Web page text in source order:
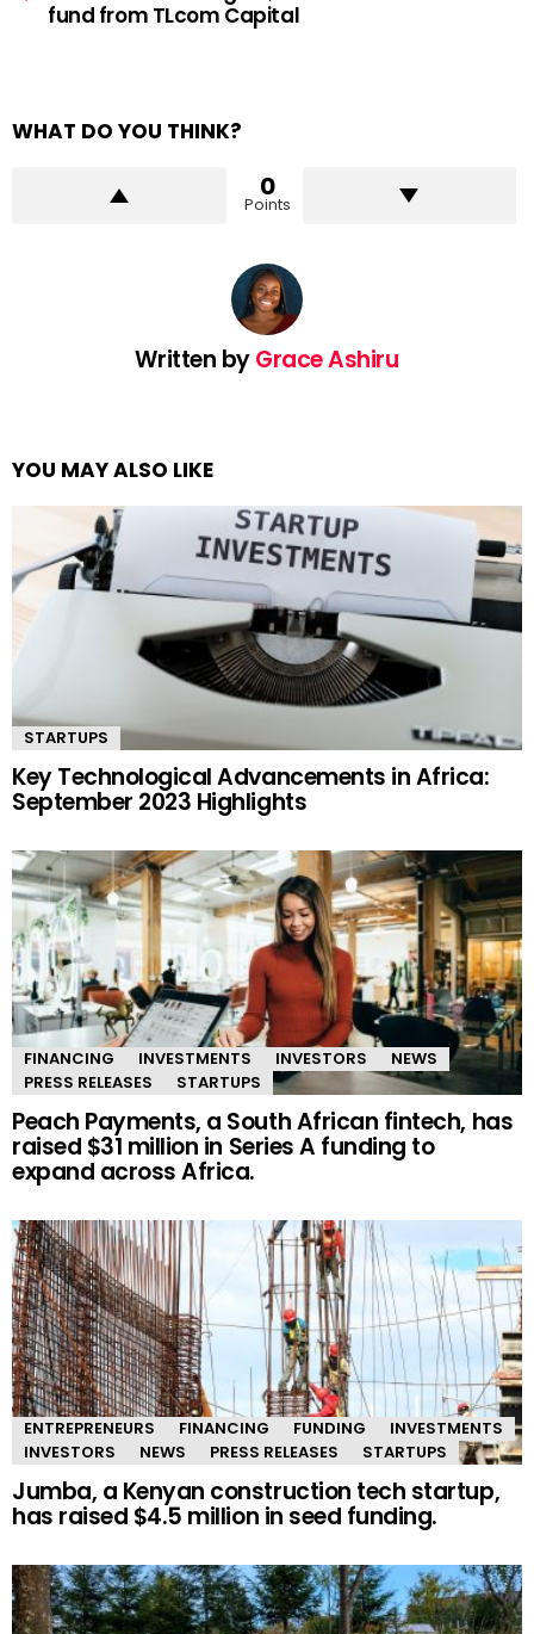
fund from TLcom Capital
WHAT DO YOU THINK?
0
Points
Written byGrace Ashiru
YOU MAY ALSO LIKE
STARTUPS
Key Technological Advancements in Africa:
September 2023 Highlights
FINANCING INVESTMENTS INVESTORS
NEWS
PRESS RELEASES
STARTUPS
Peach Payments, a South African fintech, has
raised $31 million in Series A funding to
expand across Africa.
ENTREPRENEURS FINANCING FUNDING
INVESTMENTS
INVESTORS
NEWS PRESS RELEASES STARTUPS
Jumba, a Kenyan construction tech startup,
has raised $4.5 million in seed funding.